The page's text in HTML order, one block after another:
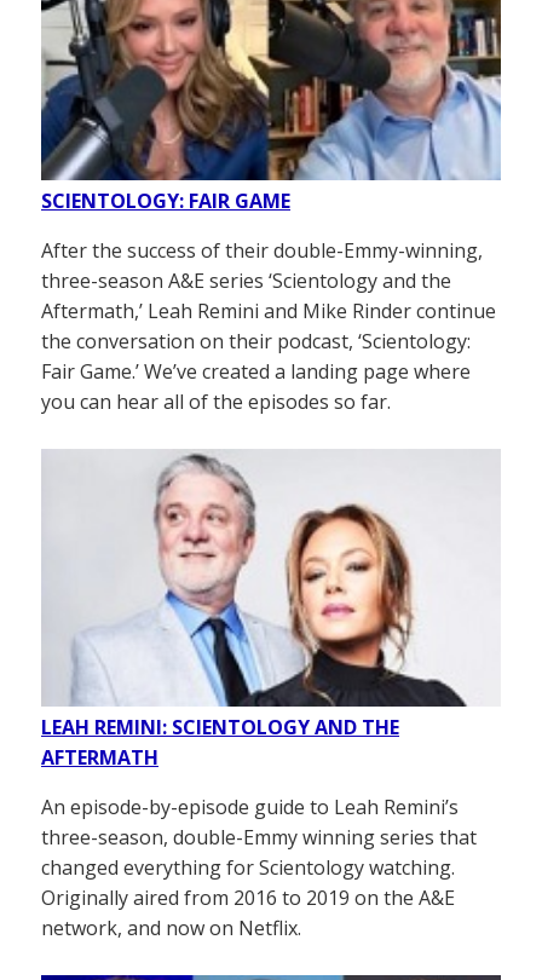
SCIENTOLOGY: FAIR GAME
After the success of their double-Emmy-winning,
three-season A&E series ‘Scientology and the
Aftermath,’ Leah Remini and Mike Rinder continue
the conversation on their podcast, ‘Scientology:
Fair Game.’ We’ve created a landing page where
you can hear all of the episodes so far.
LEAH REMINI: SCIENTOLOGY AND THE
AFTERMATH
An episode-by-episode guide to Leah Remini’s
three-season, double-Emmy winning series that
changed everything for Scientology watching.
Originally aired from 2016 to 2019 on the A&E
network, and now on Netflix.